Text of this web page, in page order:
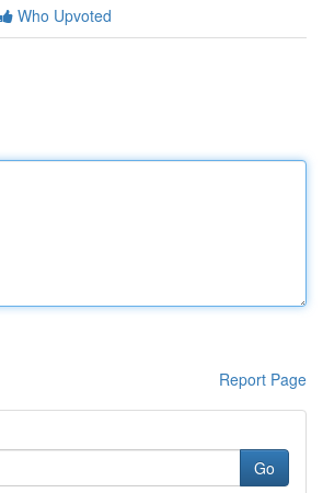
Who Upvoted
Report Page
Go